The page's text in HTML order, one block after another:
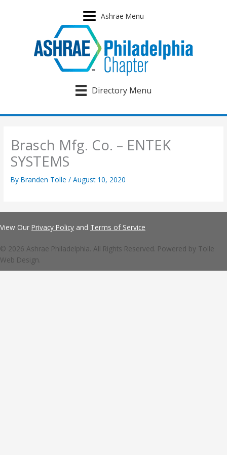
Ashrae Menu
Directory Menu
Brasch Mfg. Co. – ENTEK
SYSTEMS
ByBranden Tolle/August 10, 2020
View Our Privacy Policy and Terms of Service
© 2026 Ashrae Philadelphia. All Rights Reserved. Powered by Tolle
Web Design.